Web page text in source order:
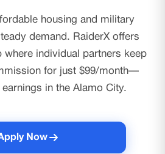
housing and military
demand. RaiderX offers
where individual partners keep
for just $99/month—
in the Alamo City.
Now